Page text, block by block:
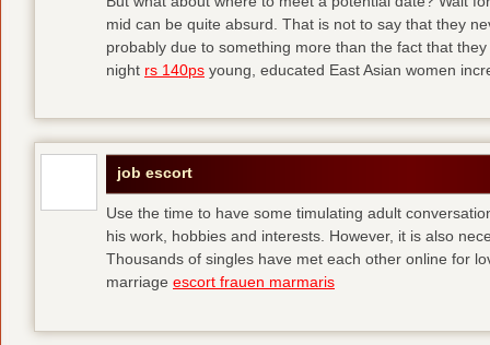
mid can be quite absurd. That is not to say that they
probably due to something more than the fact that
night rs 140ps young, educated East Asian women
job escort
Use the time to have some timulating adult
his work, hobbies and interests. However, it is also
Thousands of singles have met each other online for
marriage escort frauen marmaris